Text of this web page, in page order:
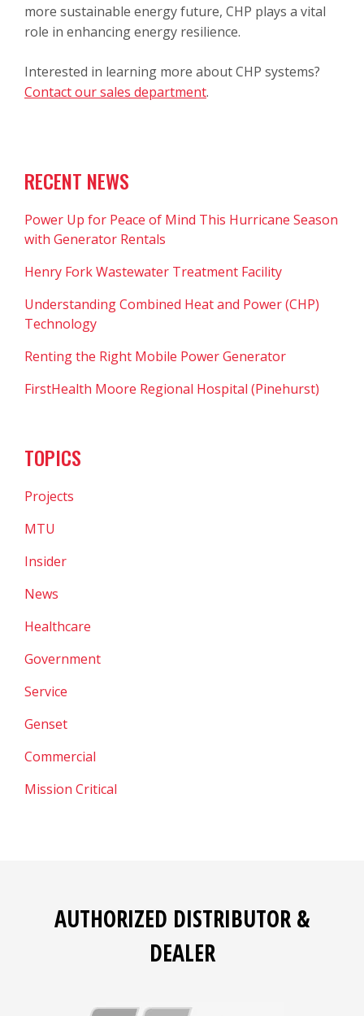
more sustainable energy future, CHP plays a vital
role in enhancing energy resilience.
Interested in learning more about CHP systems?
Contact our sales department.
RECENT NEWS
Power Up for Peace of Mind This Hurricane Season
with Generator Rentals
Henry Fork Wastewater Treatment Facility
Understanding Combined Heat and Power (CHP)
Technology
Renting the Right Mobile Power Generator
FirstHealth Moore Regional Hospital (Pinehurst)
TOPICS
Projects
MTU
Insider
News
Healthcare
Government
Service
Genset
Commercial
Mission Critical
AUTHORIZED DISTRIBUTOR &
DEALER